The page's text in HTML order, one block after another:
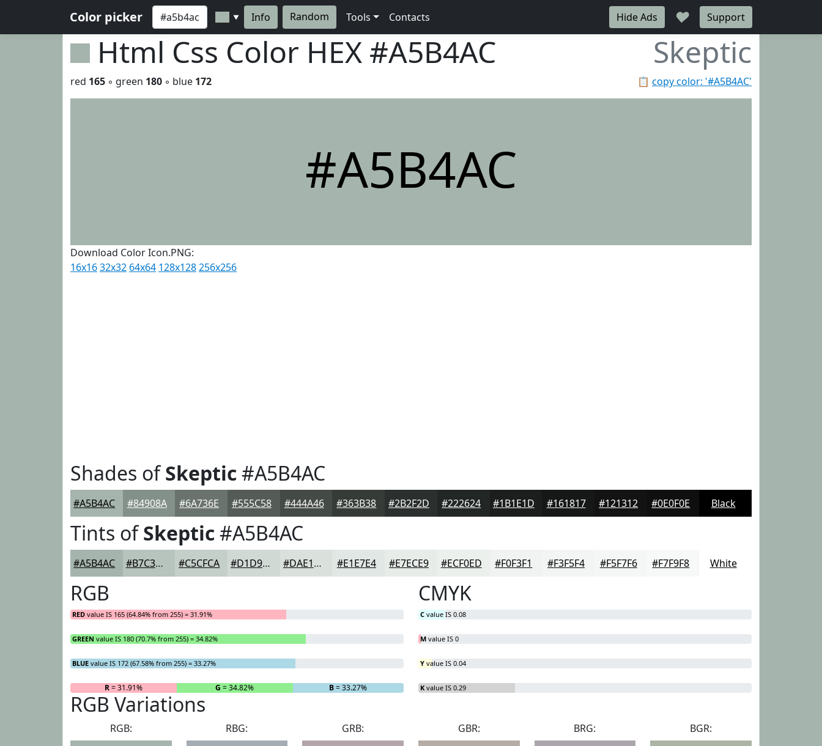
Color picker ▼ Info Random Tools Contacts Hide Ads ♥ Support
Html Css Color HEX #A5B4AC Skeptic
📋 copy color: '#A5B4AC'
red 165 ◦ green 180 ◦ blue 172
#A5B4AC
Download Color Icon.PNG:
16x1632x32 64x64 128x128256x256
Shades ofSkeptic#A5B4AC
#A5B4AC #84908A #6A736E #555C58 #444A46 #363B38 #2B2F2D #222624 #1B1E1D #161817 #121312 #0E0F0E Black
Tints ofSkeptic#A5B4AC
#A5B4AC #B7C3BD #C5CFCA #D1D9D5 #DAE1DD #E1E7E4 #E7ECE9 #ECF0ED #F0F3F1 #F3F5F4 #F5F7F6 #F7F9F8 White
RGB
RED value IS 165 (64.84% from 255) = 31.91%
GREEN value IS 180 (70.7% from 255) = 34.82%
BLUE value IS 172 (67.58% from 255) = 33.27%
R= 31.91% G = 34.82% B= 33.27%
CMYK
C value IS 0.08
M value IS 0
Y value IS 0.04
K value IS 0.29
RGB Variations
RGB:
RBG:
GRB:
GBR:
BRG:
BGR: